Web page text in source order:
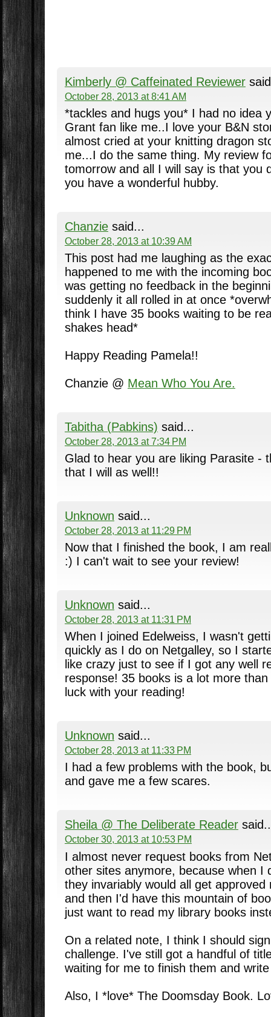
Kimberly @ Caffeinated Reviewer
October 28, 2013 at 8:41 AM
*tackles and hugs you* I had no idea
Grant fan like me..I love your B&N
almost cried at your knitting dragon
me...I do the same thing. My review
tomorrow and all I will say is that you
you have a wonderful hubby.
Chanziesaid...
October 28, 2013 at 10:39 AM
This post had me laughing as the
happened to me with the incoming
was getting no feedback in the
suddenly it all rolled in at once
think I have 35 books waiting to be
shakes head*
Happy Reading Pamela!!
Chanzie @ Mean Who You Are.
Tabitha (Pabkins) said...
October 28, 2013 at 7:34 PM
Glad to hear you are liking Parasite -
that I will as well!!
Unknown said...
October 28, 2013 at 11:29 PM
Now that I finished the book, I am
:) I can't wait to see your review!
Unknown said...
October 28, 2013 at 11:31 PM
When I joined Edelweiss, I wasn't
quickly as I do on Netgalley, so I
like crazy just to see if I got any well
response! 35 books is a lot more
luck with your reading!
Unknown said...
October 28, 2013 at 11:33 PM
I had a few problems with the book,
and gave me a few scares.
Sheila @ The Deliberate Reader
October 30, 2013 at 10:53 PM
I almost never request books from
other sites anymore, because when I
they invariably would all get
and then I'd have this mountain of
just want to read my library books
On a related note, I think I should
challenge. I've still got a handful of
waiting for me to finish them and
Also, I *love* The Doomsday Book.